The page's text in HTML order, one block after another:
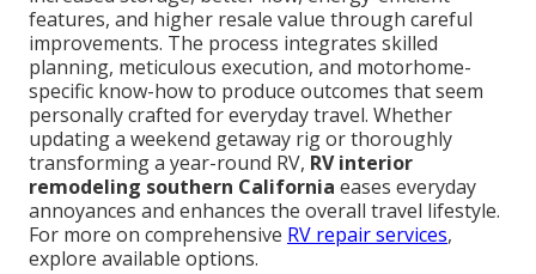
features, and higher resale value through careful
improvements. The process integrates skilled
planning, meticulous execution, and motorhome-
specific know-how to produce outcomes that seem
personally crafted for everyday travel. Whether
updating a weekend getaway rig or thoroughly
transforming a year-round RV, RV interior
remodeling southern California eases everyday
annoyances and enhances the overall travel lifestyle.
For more on comprehensive RV repair services,
explore available options.